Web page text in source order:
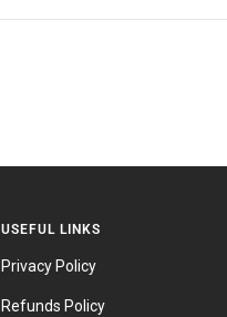
USEFUL LINKS
Privacy Policy
Refunds Policy